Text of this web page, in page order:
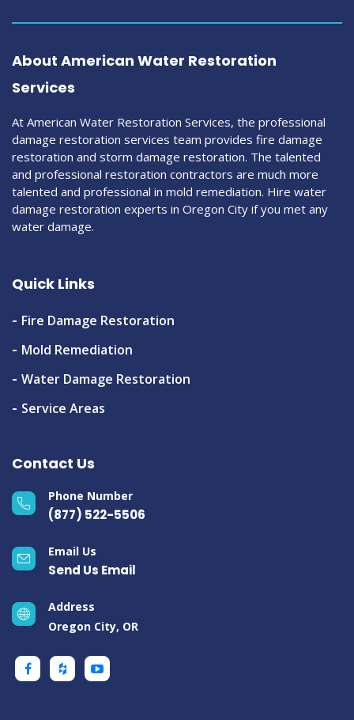
About American Water Restoration
Services
At American Water Restoration Services, the professional
damage restoration services team provides fire damage
restoration and storm damage restoration. The talented
and professional restoration contractors are much more
talented and professional in mold remediation. Hire water
damage restoration experts in Oregon City if you met any
water damage.
Quick Links
Fire Damage Restoration
Mold Remediation
Water Damage Restoration
Service Areas
Contact Us
Phone Number
(877) 522-5506
Email Us
Send Us Email
Address
Oregon City, OR